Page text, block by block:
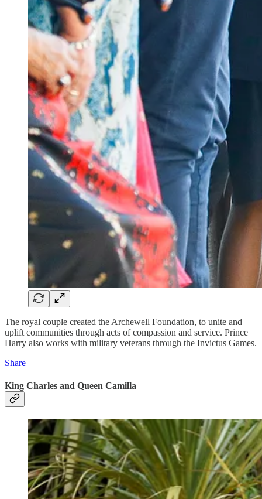
The royal couple created the Archewell Foundation, to unite and
uplift communities through acts of compassion and service. Prince
Harry also works with military veterans through the Invictus Games.
Share
King Charles and Queen Camilla